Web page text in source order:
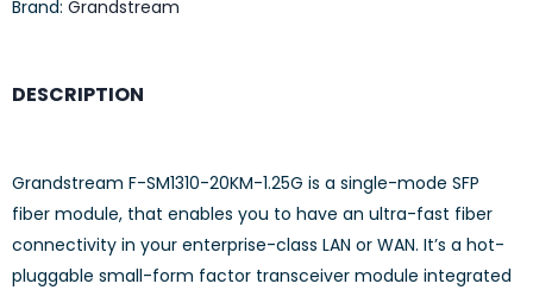
Brand: Grandstream
DESCRIPTION
Grandstream F-SM1310-20KM-1.25G is a single-mode SFP
fiber module, that enables you to have an ultra-fast fiber
connectivity in your enterprise-class LAN or WAN. It’s a hot-
pluggable small-form factor transceiver module integrated